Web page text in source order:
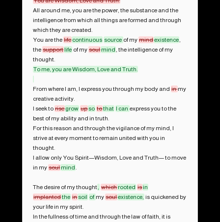
All around me, you are the power, the substance and the
intelligence from which all things are formed and through
which they are created.
You are the lifecontinuous source of my mindexistence,
the supportlife of my soulmind, the intelligence of my
To me, you are Wisdom, Love and Truth.
From where I am, I express you through my body and in my
creative activity.
I seek to risegrow upso tothat I can express you to the
best of my ability and in truth.
For this reason and through the vigilance of my mind, I
strive at every moment to remain united with you in
thought.
I allow only You Spirit—Wisdom, Love and Truth— to move
in my soulmind.
The desire of my thought, whichrooted isin
implantedthe insoil of my soulexistence, is quickened by
your life in my spirit.
In the fullness of time and through the law of faith, it is